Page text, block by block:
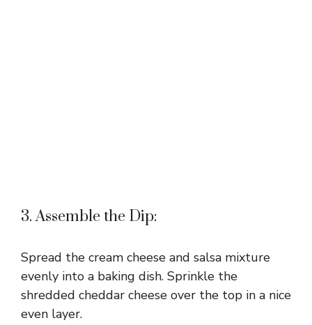
3. Assemble the Dip:
Spread the cream cheese and salsa mixture
evenly into a baking dish. Sprinkle the
shredded cheddar cheese over the top in a nice
even layer.